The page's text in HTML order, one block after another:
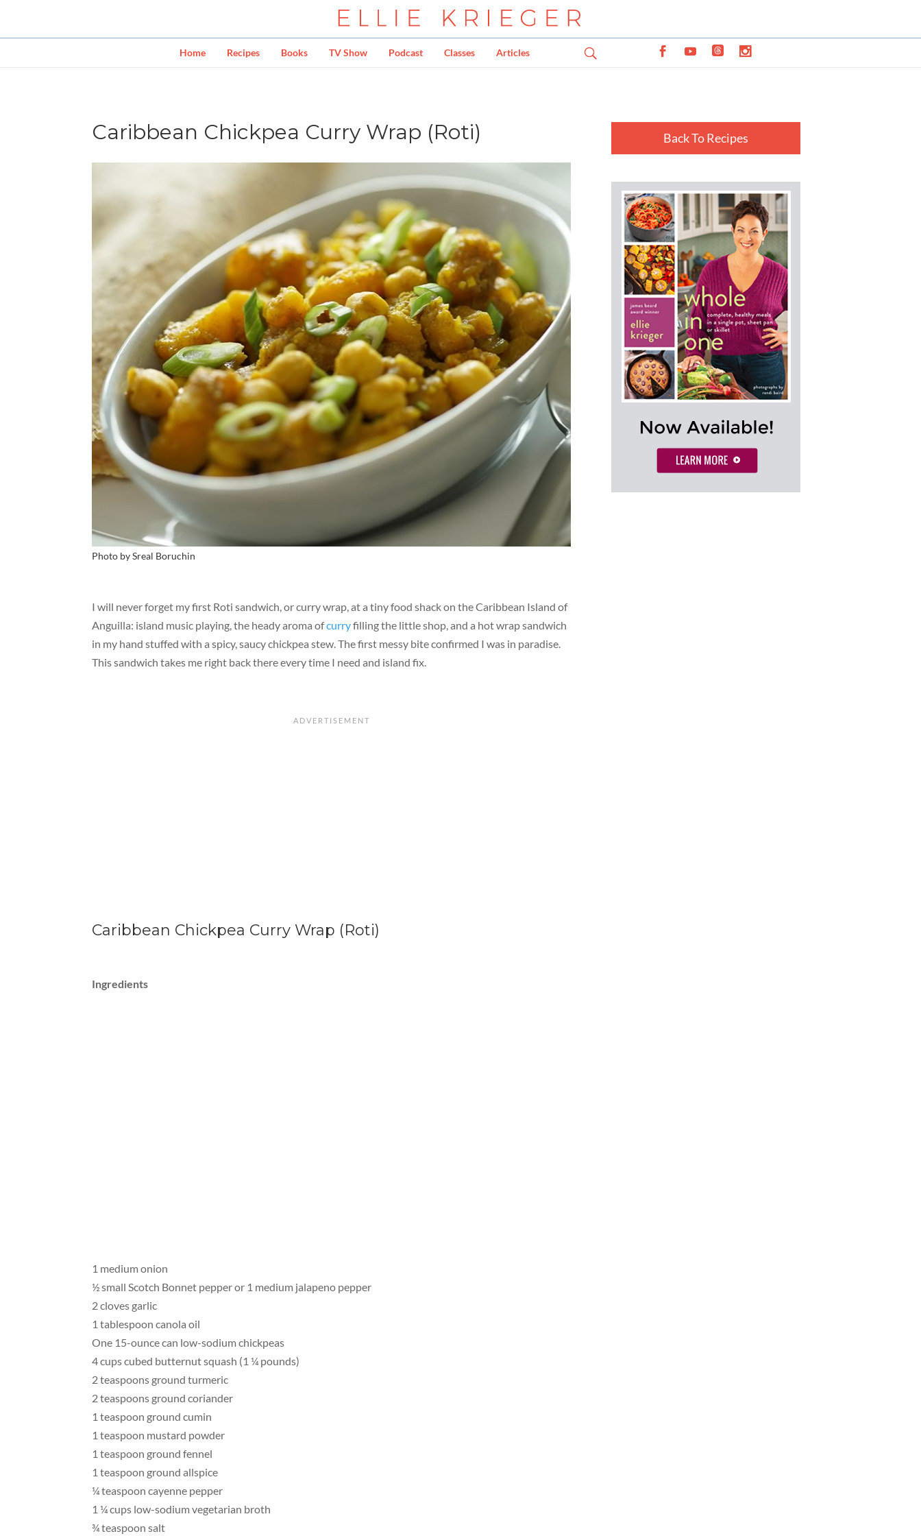
Home Recipes Books TV Show Podcast Classes Articles
Caribbean Chickpea Curry Wrap (Roti)
Photo by Sreal Boruchin
I will never forget my first Roti sandwich, or curry wrap, at a tiny food shack on the Caribbean Island of
Anguilla: island music playing, the heady aroma ofcurryfilling the little shop, and a hot wrap sandwich
in my hand stuffed with a spicy, saucy chickpea stew. The first messy bite confirmed I was in paradise.
This sandwich takes me right back there every time I need and island fix.
Caribbean Chickpea Curry Wrap (Roti)
Ingredients
1 medium onion
½ small Scotch Bonnet pepper or 1 medium jalapeno pepper
2 cloves garlic
1 tablespoon canola oil
One 15-ounce can low-sodium chickpeas
4 cups cubed butternut squash (1 ¼ pounds)
2 teaspoons ground turmeric
2 teaspoons ground coriander
1 teaspoon ground cumin
1 teaspoon mustard powder
1 teaspoon ground fennel
1 teaspoon ground allspice
¼ teaspoon cayenne pepper
1 ¼ cups low-sodium vegetarian broth
¾ teaspoon salt
Back To Recipes